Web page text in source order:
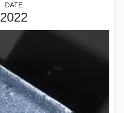
DATE
2022